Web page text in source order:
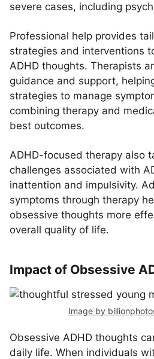
severe cases, including
Professional help provides
strategies and interventions
ADHD thoughts. Therapists
guidance and support,
strategies to manage
combining therapy and
best outcomes.
ADHD-focused therapy also
challenges associated with
inattention and impulsivity.
symptoms through therapy
obsessive thoughts more
overall quality of life.
Impact of Obsessive
Image by
Obsessive ADHD thoughts
daily life. When individuals